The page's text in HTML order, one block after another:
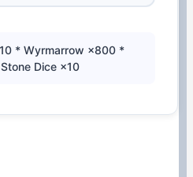
* Wyrmarrow ×800 *
Dice ×10